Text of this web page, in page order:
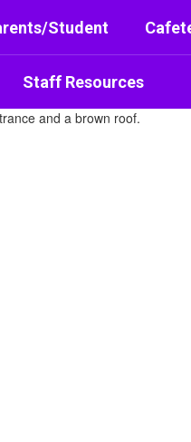
Student
Staff Resources